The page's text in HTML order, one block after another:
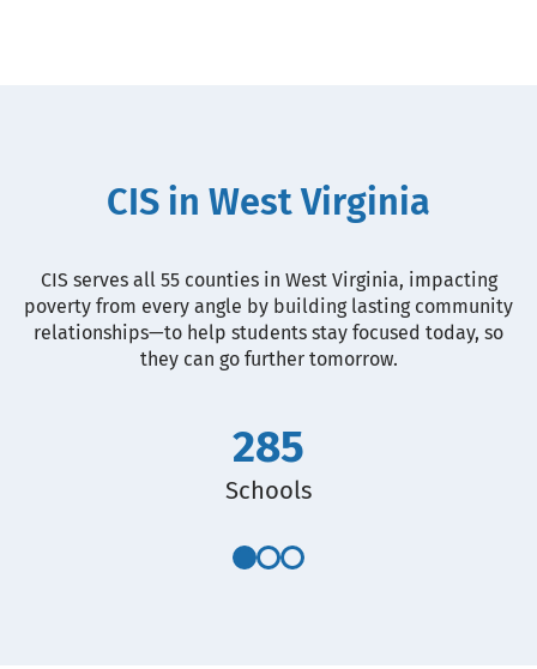
CIS in West Virginia
CIS serves all 55 counties in West Virginia, impacting
poverty from every angle by building lasting community
relationships—to help students stay focused today, so
they can go further tomorrow.
285
Schools